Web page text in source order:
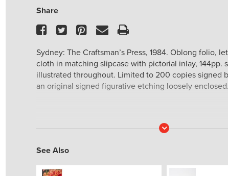
Share
Facebook
TwitterPinterest
EmailPrint
Sydney: The Craftsman’s Press, 1984. Oblong folio,
cloth in matching slipcase with pictorial inlay, 144pp.
illustrated throughout. Limited to 200 copies signed
an original signed figurative etching loosely enclosed.
Read
See Also